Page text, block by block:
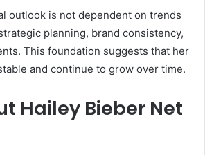
outlook is not dependent on trends
planning, brand consistency,
This foundation suggests that her
and continue to grow over time.
Hailey Bieber Net